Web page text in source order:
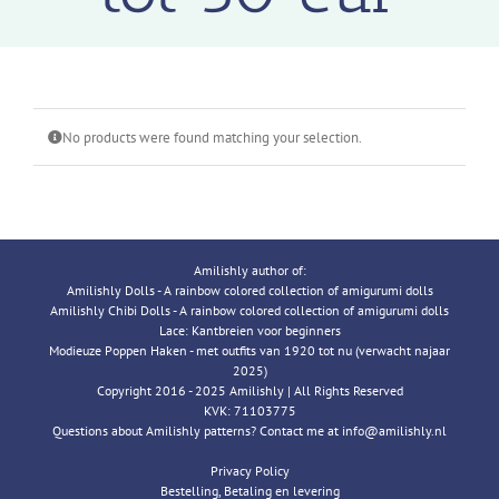
No products were found matching your selection.
Amilishly author of:
Amilishly Dolls - A rainbow colored collection of amigurumi dolls
Amilishly Chibi Dolls - A rainbow colored collection of amigurumi dolls
Lace: Kantbreien voor beginners
Modieuze Poppen Haken - met outfits van 1920 tot nu (verwacht najaar
2025)
Copyright 2016 - 2025 Amilishly | All Rights Reserved
KVK: 71103775
Questions about Amilishly patterns? Contact me at info@amilishly.nl
Privacy Policy
Bestelling, Betaling en levering